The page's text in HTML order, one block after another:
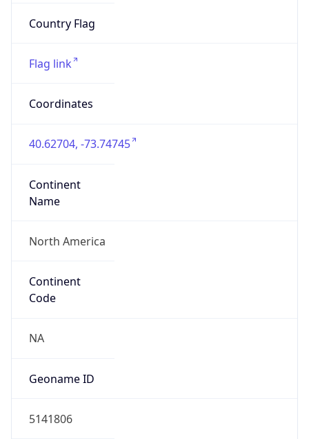
Country Flag
Flag link
Coordinates
40.62704, -73.74745
Continent
Name
North America
Continent
Code
NA
Geoname ID
5141806